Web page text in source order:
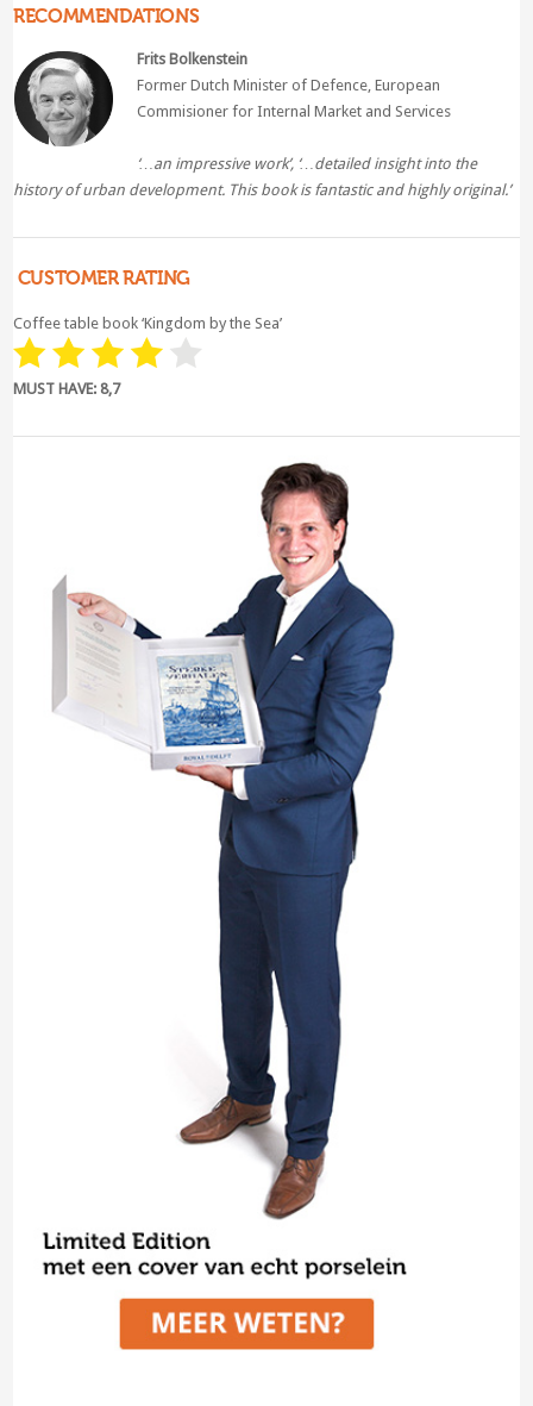
RECOMMENDATIONS
Frits Bolkenstein
Former Dutch Minister of Defence, European
Commisioner for Internal Market and Services
‘…an impressive work’, ‘… detailed insight into the
history of urban development. This book is fantastic and highly original.’
CUSTOMER RATING
Coffee table book ‘Kingdom by the Sea’
MUST HAVE: 8,7